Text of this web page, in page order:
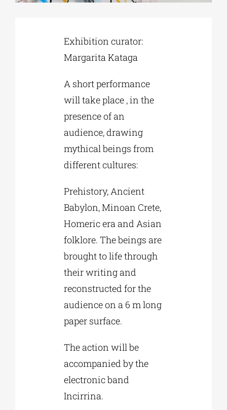
EDUCATIONAL INSTITUTIONS
CULTURAL INSTITUTIONS
Exhibition curator:
Margarita Kataga
A short performance
will take place , in the
presence of an
audience, drawing
mythical beings from
different cultures:
Prehistory, Ancient
Babylon, Minoan Crete,
Homeric era and Asian
folklore. The beings are
brought to life through
their writing and
reconstructed for the
audience on a 6 m long
paper surface.
The action will be
accompanied by the
electronic band
Incirrina.